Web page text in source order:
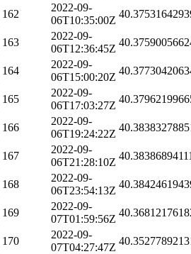
162
2022-09-
06T10:35:00Z
163
2022-09-
06T12:36:45Z
164
2022-09-
06T15:00:20Z
165
2022-09-
06T17:03:27Z
166
2022-09-
06T19:24:22Z
167
2022-09-
06T21:28:10Z
168
2022-09-
06T23:54:13Z
169
2022-09-
07T01:59:56Z
170
2022-09-
07T04:27:47Z